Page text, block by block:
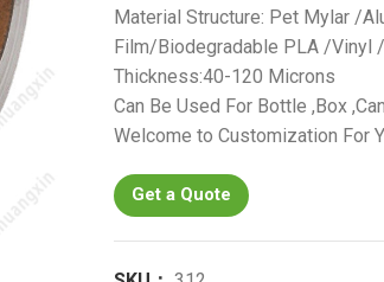
Material Structure: Pet Mylar /
Film/Biodegradable PLA /Vinyl
Thickness:40-120 Microns
Can Be Used For Bottle ,Box
Welcome to Customization For
Get a Quote